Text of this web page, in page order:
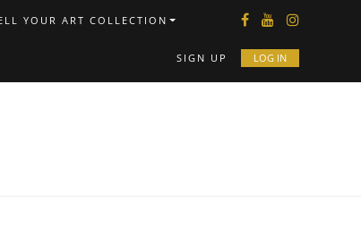
YOUR ART COLLECTION
SIGN UP LOG IN